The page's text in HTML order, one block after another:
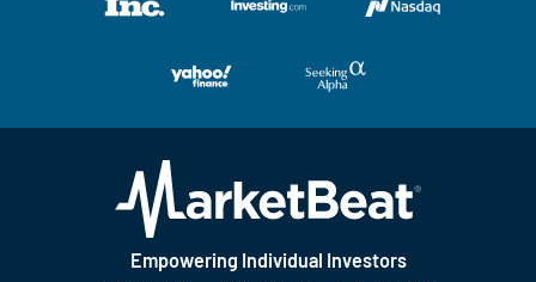
Empowering Individual Investors